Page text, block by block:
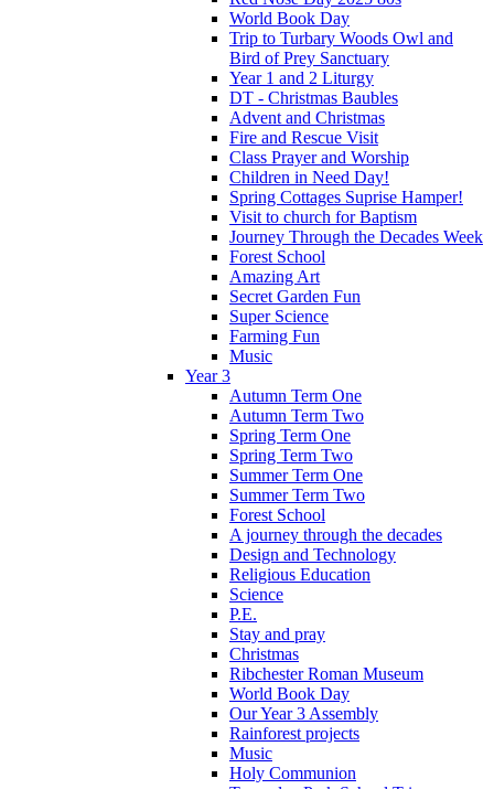
World Book Day
Trip to Turbary Woods Owl and
Bird of Prey Sanctuary
Year 1 and 2 Liturgy
DT - Christmas Baubles
Advent and Christmas
Fire and Rescue Visit
Class Prayer and Worship
Children in Need Day!
Spring Cottages Suprise Hamper!
Visit to church for Baptism
Journey Through the Decades Week
Forest School
Amazing Art
Secret Garden Fun
Super Science
Farming Fun
Music
Year 3
Autumn Term One
Autumn Term Two
Spring Term One
Spring Term Two
Summer Term One
Summer Term Two
Forest School
A journey through the decades
Design and Technology
Religious Education
Science
P.E.
Stay and pray
Christmas
Ribchester Roman Museum
World Book Day
Our Year 3 Assembly
Rainforest projects
Music
Holy Communion